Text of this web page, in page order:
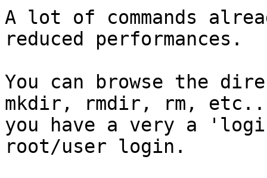
A lot of commands
reduced performances.
You can browse the
mkdir, rmdir, rm,
you have a very a
root/user login.